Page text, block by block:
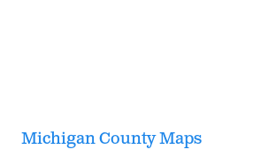
Michigan County Maps